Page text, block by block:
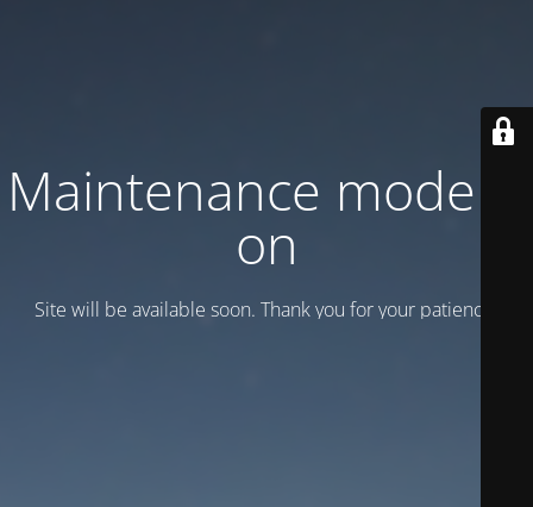
Maintenance mode is
on
Site will be available soon. Thank you for your patience!